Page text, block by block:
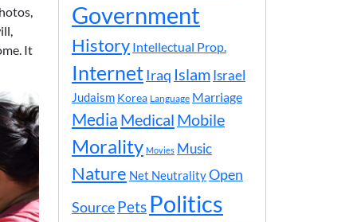
It
Government
History Intellectual Prop.
InternetIraq Islam Israel
Judaism Korea Language Marriage
Media Medical Mobile
Morality Movies Music
Nature Net NeutralityOpen
SourcePets Politics